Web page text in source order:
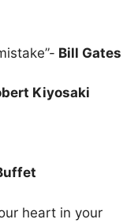
Bill Gates
Kiyosaki
heart in your